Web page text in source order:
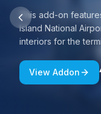
This add-on
Island National
interiors for the
Kalymnos Port
ground textures
optimized for
View Addon